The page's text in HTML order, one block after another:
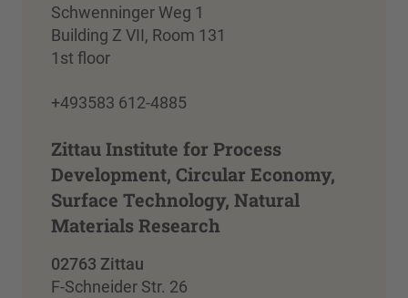
Schwenninger Weg 1
Building Z VII, Room 131
1st floor
+493583 612-4885
Zittau Institute for Process
Development, Circular Economy,
Surface Technology, Natural
Materials Research
02763 Zittau
F-Schneider Str. 26